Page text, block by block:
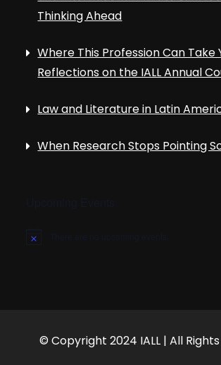
Thinking Ahead
Where This Profession Can Take
Reflections on the IALL Annual
Law and Literature in Latin
When Research Stops Pointing
N
© Copyright 2024 IALL | All